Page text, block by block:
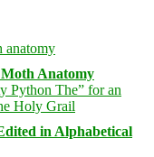
Anatomy
in Alphabetical